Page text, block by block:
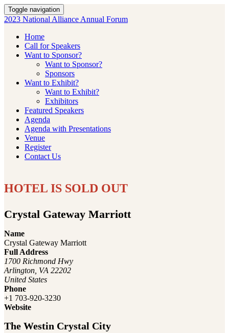
Toggle navigation
2023 National Alliance Annual Forum
Home
Call for Speakers
Want to Sponsor?
Want to Sponsor?
Sponsors
Want to Exhibit?
Want to Exhibit?
Exhibitors
Featured Speakers
Agenda
Agenda with Presentations
Venue
Register
Contact Us
HOTEL IS SOLD OUT
Crystal Gateway Marriott
Name
Crystal Gateway Marriott
Full Address
1700 Richmond Hwy
Arlington, VA 22202
United States
Phone
+1 703-920-3230
Website
The Westin Crystal City